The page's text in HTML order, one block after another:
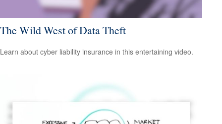
The Wild West of Data Theft
Learn about cyber liability insurance in this entertaining video.